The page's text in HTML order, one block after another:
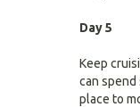
Day 5
Keep
can spend
place to